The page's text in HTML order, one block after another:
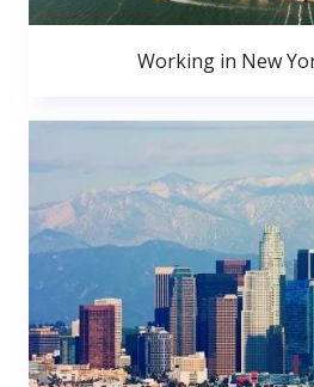
Working in New